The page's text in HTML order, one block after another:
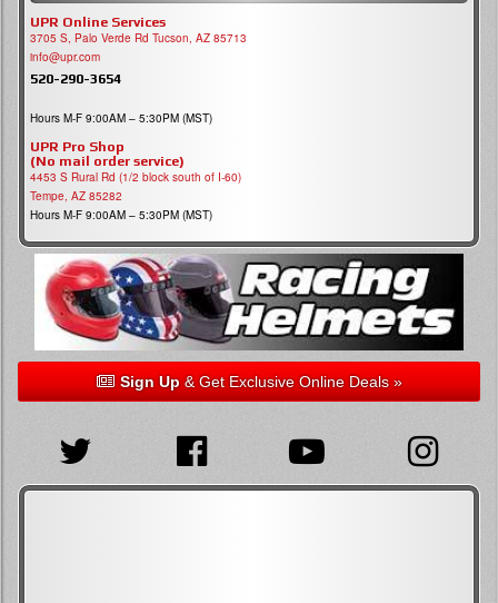
UPR Online Services
3705 S, Palo Verde Rd Tucson, AZ 85713
info@upr.com
520-290-3654
Hours M-F 9:00AM – 5:30PM (MST)
UPR Pro Shop
(No mail order service)
4453 S Rural Rd (1/2 block south of I-60)
Tempe, AZ 85282
Hours M-F 9:00AM – 5:30PM (MST)
Sign Up& Get Exclusive Online Deals »